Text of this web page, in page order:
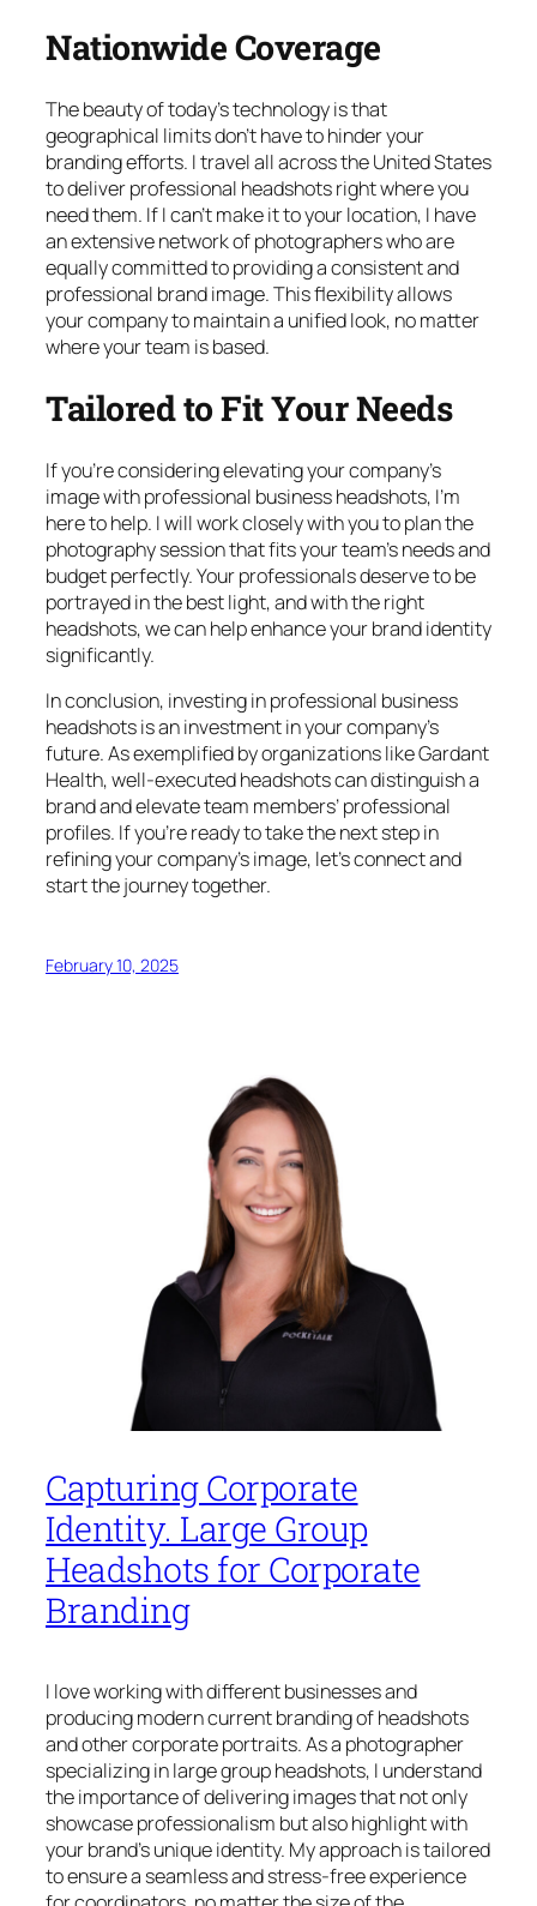
Nationwide Coverage
The beauty of today’s technology is that
geographical limits don’t have to hinder your
branding efforts. I travel all across the United States
to deliver professional headshots right where you
need them. If I can’t make it to your location, I have
an extensive network of photographers who are
equally committed to providing a consistent and
professional brand image. This flexibility allows
your company to maintain a unified look, no matter
where your team is based.
Tailored to Fit Your Needs
If you’re considering elevating your company’s
image with professional business headshots, I’m
here to help. I will work closely with you to plan the
photography session that fits your team’s needs and
budget perfectly. Your professionals deserve to be
portrayed in the best light, and with the right
headshots, we can help enhance your brand identity
significantly.
In conclusion, investing in professional business
headshots is an investment in your company’s
future. As exemplified by organizations like Gardant
Health, well-executed headshots can distinguish a
brand and elevate team members’ professional
profiles. If you’re ready to take the next step in
refining your company’s image, let’s connect and
start the journey together.
February 10, 2025
Capturing Corporate
Identity. Large Group
Headshots for Corporate
Branding
I love working with different businesses and
producing modern current branding of headshots
and other corporate portraits. As a photographer
specializing in large group headshots, I understand
the importance of delivering images that not only
showcase professionalism but also highlight with
your brand’s unique identity. My approach is tailored
to ensure a seamless and stress-free experience